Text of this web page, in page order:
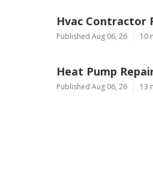
Hvac Contractor
Published Aug 06, 26 10
Heat Pump
Published Aug 06, 26 13